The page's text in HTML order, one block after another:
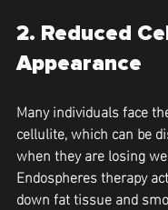
2. Reduced
Appearance
Many individuals face
cellulite, which can be
when they are losing
Endospheres therapy
down fat tissue and